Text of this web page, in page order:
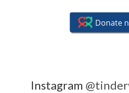
Instagram